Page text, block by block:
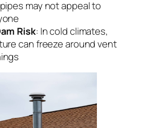
may not appeal to
Risk: In cold climates,
can freeze around vent